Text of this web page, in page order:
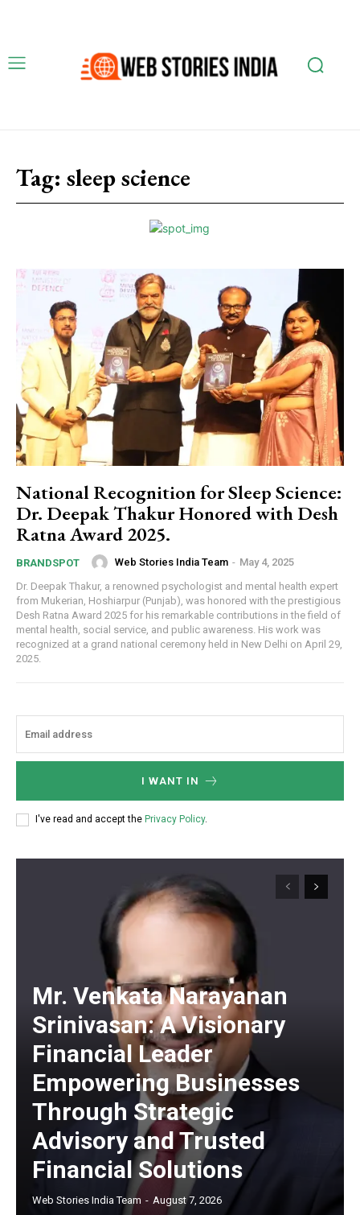
Tag: sleep science
National Recognition for Sleep Science:
Dr. Deepak Thakur Honored with Desh
Ratna Award 2025.
BRANDSPOT Web Stories India Team - May 4, 2025
Dr. Deepak Thakur, a renowned psychologist and mental health expert
from Mukerian, Hoshiarpur (Punjab), was honored with the prestigious
Desh Ratna Award 2025 for his remarkable contributions in the field of
mental health, social service, and public awareness. His work was
recognized at a grand national ceremony held in New Delhi on April 29,
2025.
I WANT IN
I've read and accept the Privacy Policy.
Mr. Venkata Narayanan
Srinivasan: A Visionary
Financial Leader
Empowering Businesses
Through Strategic
Advisory and Trusted
Financial Solutions
Web Stories India Team - August 7, 2026